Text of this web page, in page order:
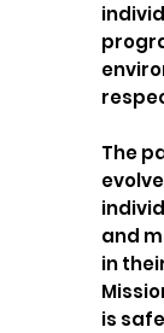
The
and
in
is